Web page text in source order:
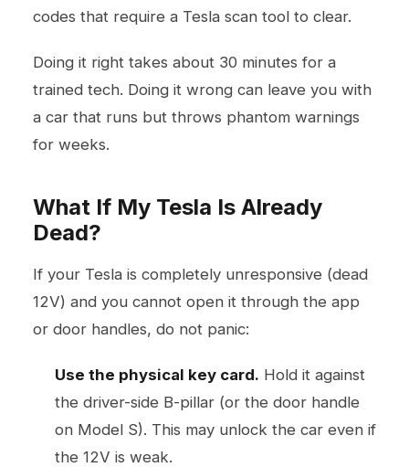
codes that require a Tesla scan tool to clear.
Doing it right takes about 30 minutes for a
trained tech. Doing it wrong can leave you with
a car that runs but throws phantom warnings
for weeks.
What If My Tesla Is Already
Dead?
If your Tesla is completely unresponsive (dead
12V) and you cannot open it through the app
or door handles, do not panic:
Use the physical key card. Hold it against
the driver-side B-pillar (or the door handle
on Model S). This may unlock the car even if
the 12V is weak.